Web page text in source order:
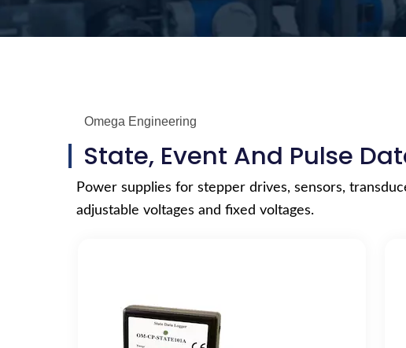
Omega Engineering
State, Event And Pulse
Power supplies for stepper drives, sensors,
adjustable voltages and fixed voltages.